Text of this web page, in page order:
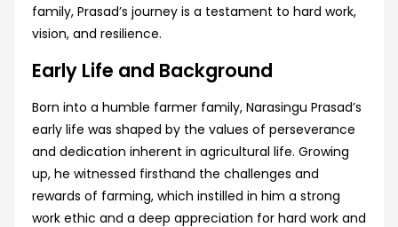
family, Prasad’s journey is a testament to hard work,
vision, and resilience.
Early Life and Background
Born into a humble farmer family, Narasingu Prasad’s
early life was shaped by the values of perseverance
and dedication inherent in agricultural life. Growing
up, he witnessed firsthand the challenges and
rewards of farming, which instilled in him a strong
work ethic and a deep appreciation for hard work and